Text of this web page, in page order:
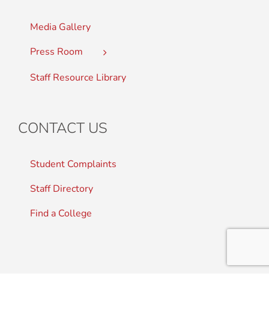
Media Gallery
Press Room
Staff Resource Library
CONTACT US
Student Complaints
Staff Directory
Find a College